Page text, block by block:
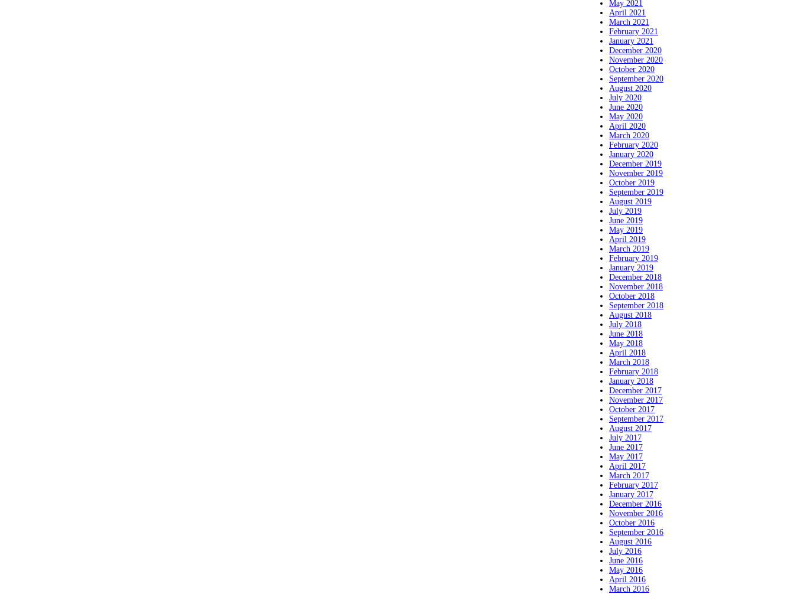
May 2021
April 2021
March 2021
February 2021
January 2021
December 2020
November 2020
October 2020
September 2020
August 2020
July 2020
June 2020
May 2020
April 2020
March 2020
February 2020
January 2020
December 2019
November 2019
October 2019
September 2019
August 2019
July 2019
June 2019
May 2019
April 2019
March 2019
February 2019
January 2019
December 2018
November 2018
October 2018
September 2018
August 2018
July 2018
June 2018
May 2018
April 2018
March 2018
February 2018
January 2018
December 2017
November 2017
October 2017
September 2017
August 2017
July 2017
June 2017
May 2017
April 2017
March 2017
February 2017
January 2017
December 2016
November 2016
October 2016
September 2016
August 2016
July 2016
June 2016
May 2016
April 2016
March 2016